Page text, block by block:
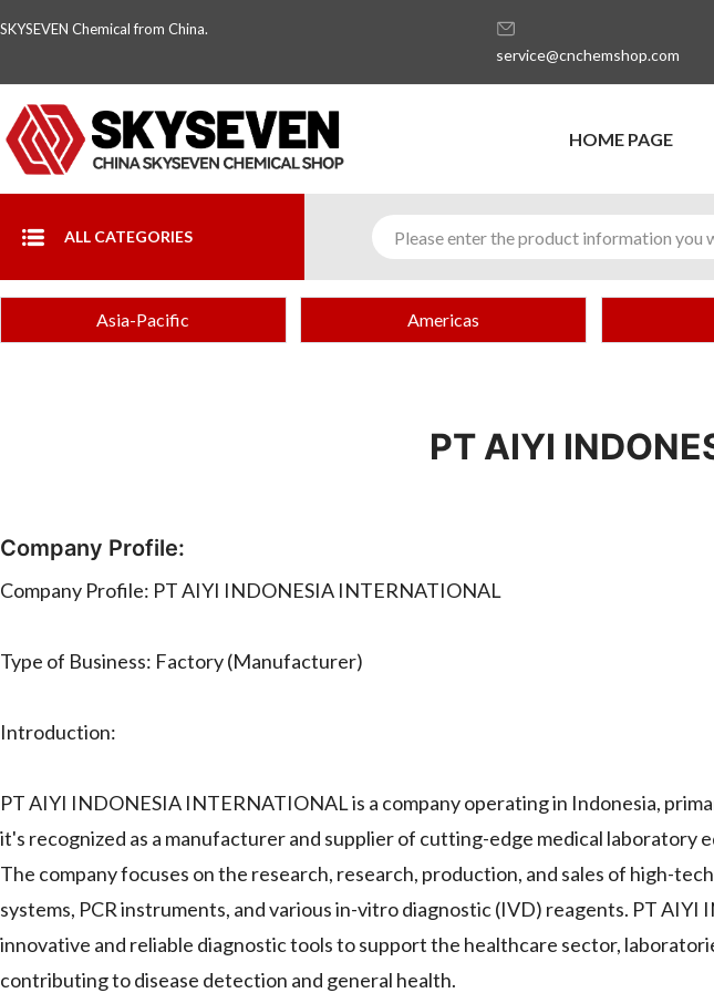
SKYSEVEN Chemical from China.
service@cnchemshop.com
HOME PAGE
ALL CATEGORIES
Asia-Pacific Americas
PT AIYI
Company Profile:
Company Profile: PT AIYI INDONESIA INTERNATIONAL
Type of Business: Factory (Manufacturer)
Introduction:
PT AIYI INDONESIA INTERNATIONAL is a company operating in Indonesia,
it's recognized as a manufacturer and supplier of cutting-edge medical laboratory
The company focuses on the research, research, production, and sales of high-
systems, PCR instruments, and various in-vitro diagnostic (IVD) reagents. PT
innovative and reliable diagnostic tools to support the healthcare sector,
contributing to disease detection and general health.